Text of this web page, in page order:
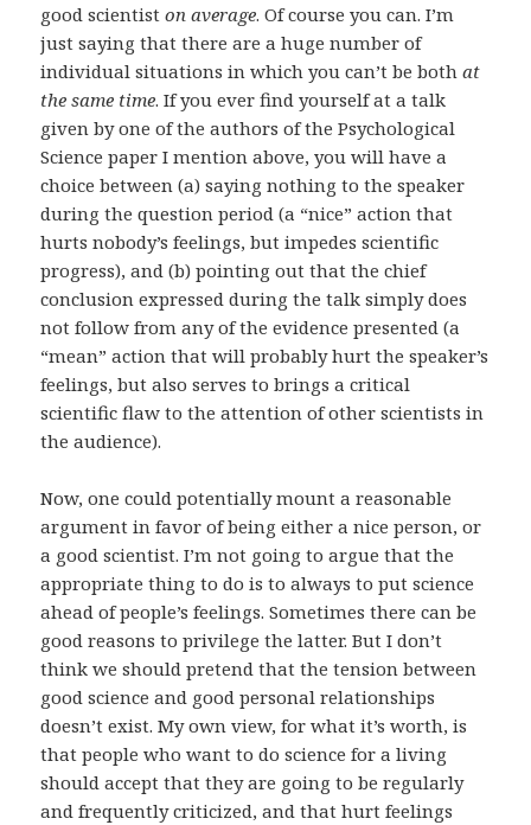
good scientiston average. Of course you can. I’m
just saying that there are a huge number of
individual situations in which you can’t be bothat
the same time. If you ever find yourself at a talk
given by one of the authors of the Psychological
Science paper I mention above, you will have a
choice between (a) saying nothing to the speaker
during the question period (a “nice” action that
hurts nobody’s feelings, but impedes scientific
progress), and (b) pointing out that the chief
conclusion expressed during the talk simply does
not follow from any of the evidence presented (a
“mean” action that will probably hurt the speaker’s
feelings, but also serves to brings a critical
scientific flaw to the attention of other scientists in
the audience).
Now, one could potentially mount a reasonable
argument in favor of being either a nice person, or
a good scientist. I’m not going to argue that the
appropriate thing to do is to always to put science
ahead of people’s feelings. Sometimes there can be
good reasons to privilege the latter. But I don’t
think we should pretend that the tension between
good science and good personal relationships
doesn’t exist. My own view, for what it’s worth, is
that people who want to do science for a living
should accept that they are going to be regularly
and frequently criticized, and that hurt feelings